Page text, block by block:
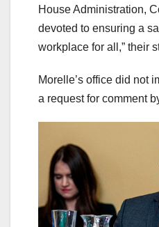
House Administration,
devoted to ensuring a
workplace for all,” their
Morelle’s office did not
a request for comment